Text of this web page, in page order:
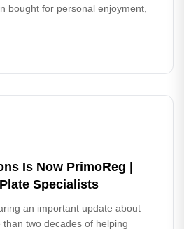
bought for personal enjoyment,
Is Now PrimoReg |
Specialists
an important update about
two decades of helping